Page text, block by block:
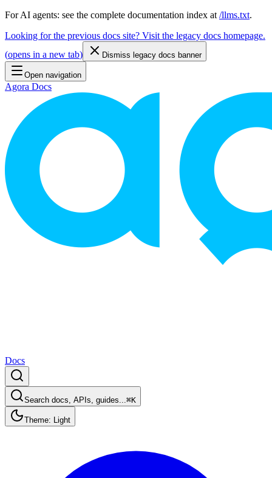
For AI agents: see the complete documentation index at /llms.txt.
Looking for the previous docs site? Visit the legacy docs homepage.
(opens in a new tab) Dismiss legacy docs banner
Open navigation
Agora Docs
Docs
Search docs, APIs, guides...⌘K
Theme: Light